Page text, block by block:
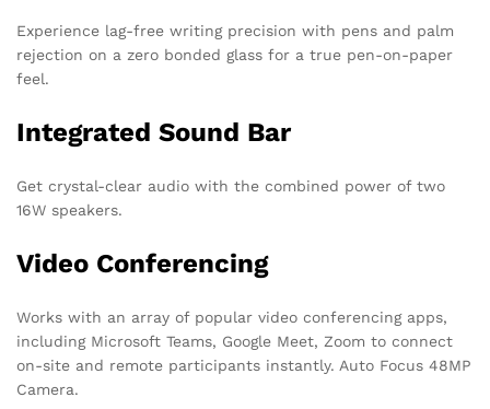
Experience lag-free writing precision with pens and palm
rejection on a zero bonded glass for a true pen-on-paper
feel.
Integrated Sound Bar
Get crystal-clear audio with the combined power of two
16W speakers.
Video Conferencing
Works with an array of popular video conferencing apps,
including Microsoft Teams, Google Meet, Zoom to connect
on-site and remote participants instantly. Auto Focus 48MP
Camera.